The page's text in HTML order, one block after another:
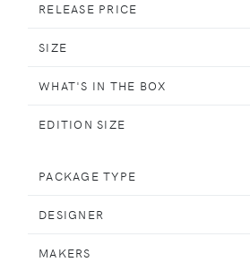
RELEASE PRICE
SIZE
WHAT'S IN THE BOX
EDITION SIZE
PACKAGE TYPE
DESIGNER
MAKERS